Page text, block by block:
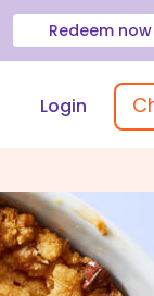
Redeem now
Login